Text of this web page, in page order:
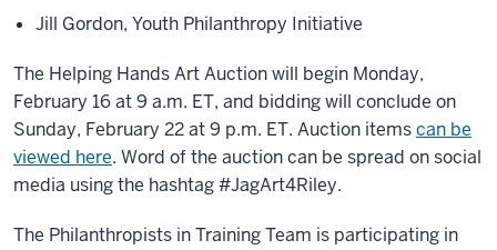
Jill Gordon, Youth Philanthropy Initiative
The Helping Hands Art Auction will begin Monday,
February 16 at 9 a.m. ET, and bidding will conclude on
Sunday, February 22 at 9 p.m. ET. Auction itemscan be
viewed here. Word of the auction can be spread on social
media using the hashtag #JagArt4Riley.
The Philanthropists in Training Team is participating in